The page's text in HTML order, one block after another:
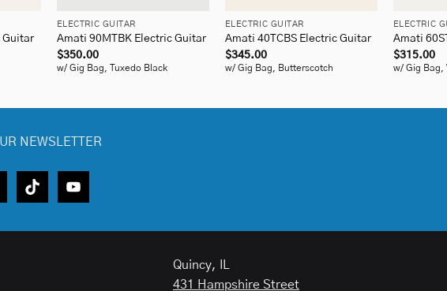
Guitar
ELECTRIC GUITAR
Amati 90MTBK Electric Guitar
$350.00
w/ Gig Bag, Tuxedo Black
ELECTRIC GUITAR
Amati 40TCBS Electric Guitar
$345.00
w/ Gig Bag, Butterscotch
ELECTRIC
Amati
$315.00
w/ Gig Bag,
NEWSLETTER
Quincy, IL
431 Hampshire Street